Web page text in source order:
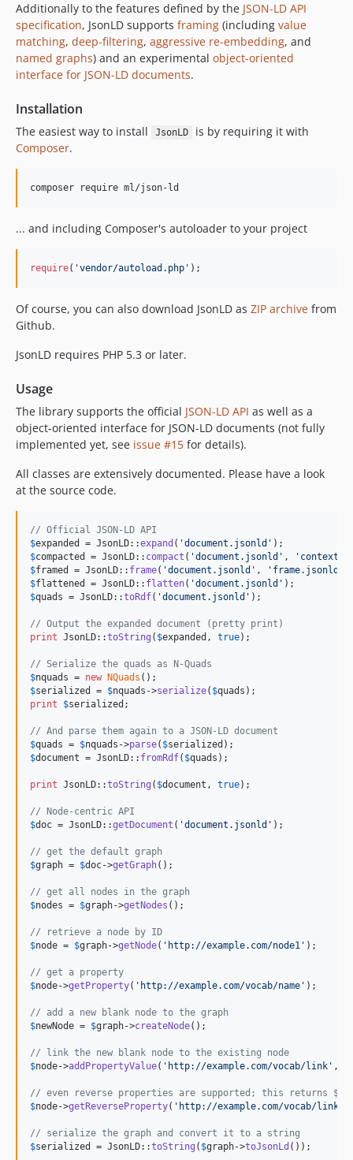
Additionally to the features defined by the JSON-LD API
specification, JsonLD supports framing (including value
matching, deep-filtering, aggressive re-embedding, and
named graphs) and an experimental object-oriented
interface for JSON-LD documents.
Installation
The easiest way to install JsonLD
is by requiring it with
Composer.
... and including Composer's autoloader to your project
require( 'vendor/autoload.php ' );
Of course, you can also download JsonLD as ZIP archive from
Github.
JsonLD requires PHP 5.3 or later.
Usage
The library supports the official JSON-LD API as well as a
object-oriented interface for JSON-LD documents (not fully
implemented yet, see issue #15 for details).
All classes are extensively documented. Please have a look
at the source code.
// Official JSON-LD API
$expanded = JsonLD::expand ( 'document.jsonld '
$compacted = JsonLD:: compact ( 'document.jsonld ' , '
$framed = JsonLD:: frame( 'document.jsonld ' , ' frame.jsonld
$flattened = JsonLD:: flatten( 'document.jsonld '
$quads = JsonLD::toRdf( 'document.jsonld ' );
// Output the expanded document (pretty print)
print JsonLD::toString ( $expanded , true);
// Serialize the quads as N-Quads
$nquads = new NQuads
$serialized = $nquads ->serialize( $quads
print
$serialized ;
// And parse them again to a JSON-LD document
$quads = $nquads ->parse( $serialized
$document = JsonLD:: fromRdf( $quads );
print JsonLD::toString ( $document , true);
// Node-centric API
$doc = JsonLD::getDocument ( 'document.jsonld ' );
// get the default graph
$graph = $doc->getGraph();
// get all nodes in the graph
$nodes = $graph->getNodes ();
// retrieve a node by ID
$node = $graph->getNode( ' http://example.com/node1 ' );
// get a property
$node->getProperty( ' http://example.com/vocab/name ' );
// add a new blank node to the graph
$newNode = $graph->createNode();
// link the new blank node to the existing node
$node->addPropertyValue( ' http://example.com/vocab/link ' ,
// even reverse properties are supported; this returns
$node->getReverseProperty( ' http://example.com/vocab/link
// serialize the graph and convert it to a string
$serialized = JsonLD::toString ( $graph->toJsonLd ());